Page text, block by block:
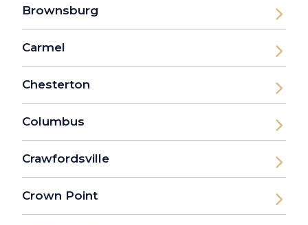
Brownsburg
Carmel
Chesterton
Columbus
Crawfordsville
Crown Point